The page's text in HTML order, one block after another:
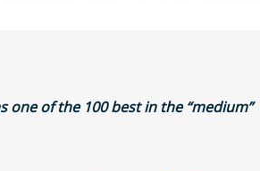
one of the 100 best in the “medium”